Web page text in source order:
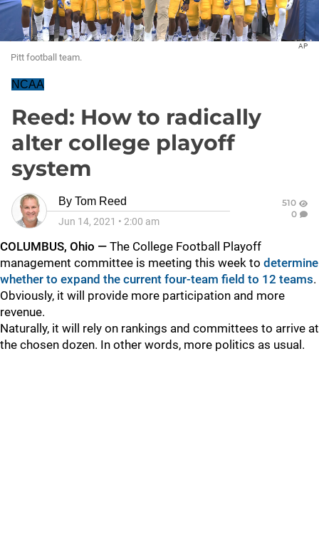
AP
Pitt football team.
NCAA
Reed: How to radically
alter college playoff
system
By Tom Reed
Jun 14, 2021 • 2:00 am
510
0
COLUMBUS, Ohio — The College Football Playoff
management committee is meeting this week to determine
whether to expand the current four-team field to 12 teams.
Obviously, it will provide more participation and more
revenue.
Naturally, it will rely on rankings and committees to arrive at
the chosen dozen. In other words, more politics as usual.